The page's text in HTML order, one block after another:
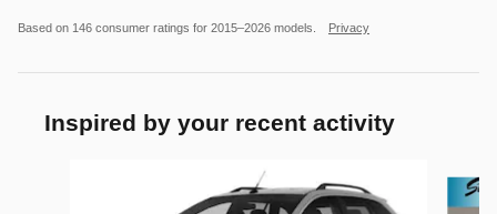
Based on 146 consumer ratings for 2015–2026 models. Privacy
Inspired by your recent activity